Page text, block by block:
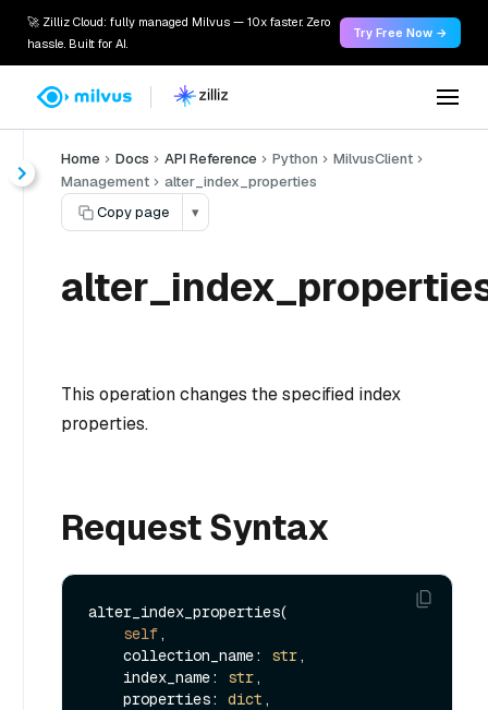
🚀 Zilliz Cloud: fully managed Milvus — 10x faster. Zero
hassle. Built for AI.
Try Free Now →
Home Docs API Reference Python
MilvusClient
Management
alter_index_properties
Copy page
▾
This operation changes the specified index
properties.
Request Syntax
alter_index_properties(
self,
    collection_name:
str,
    index_name:
str,
    properties:
dict ,